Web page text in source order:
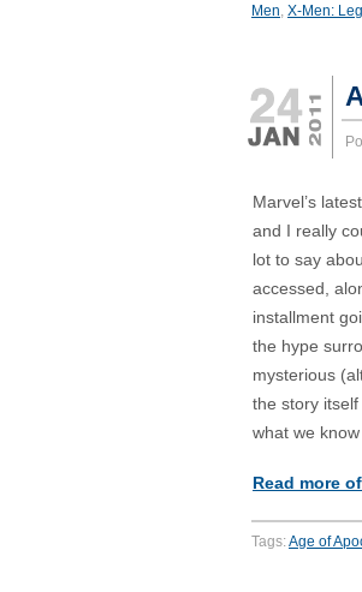
Men X-Men:
Marvel’s latest
and I really
lot to say
accessed,
installment
the hype
mysterious
the story itself
what we know
Read more
Tags:Age of